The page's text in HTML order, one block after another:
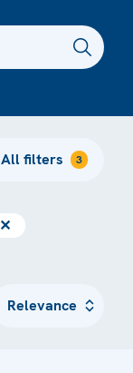
All filters 3
✕